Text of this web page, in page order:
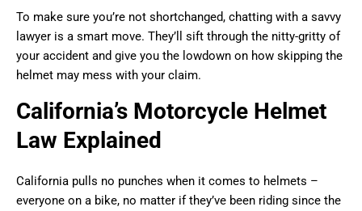
To make sure you’re not shortchanged, chatting with a savvy
lawyer is a smart move. They’ll sift through the nitty-gritty of
your accident and give you the lowdown on how skipping the
helmet may mess with your claim.
California’s Motorcycle Helmet
Law Explained
California pulls no punches when it comes to helmets –
everyone on a bike, no matter if they’ve been riding since the